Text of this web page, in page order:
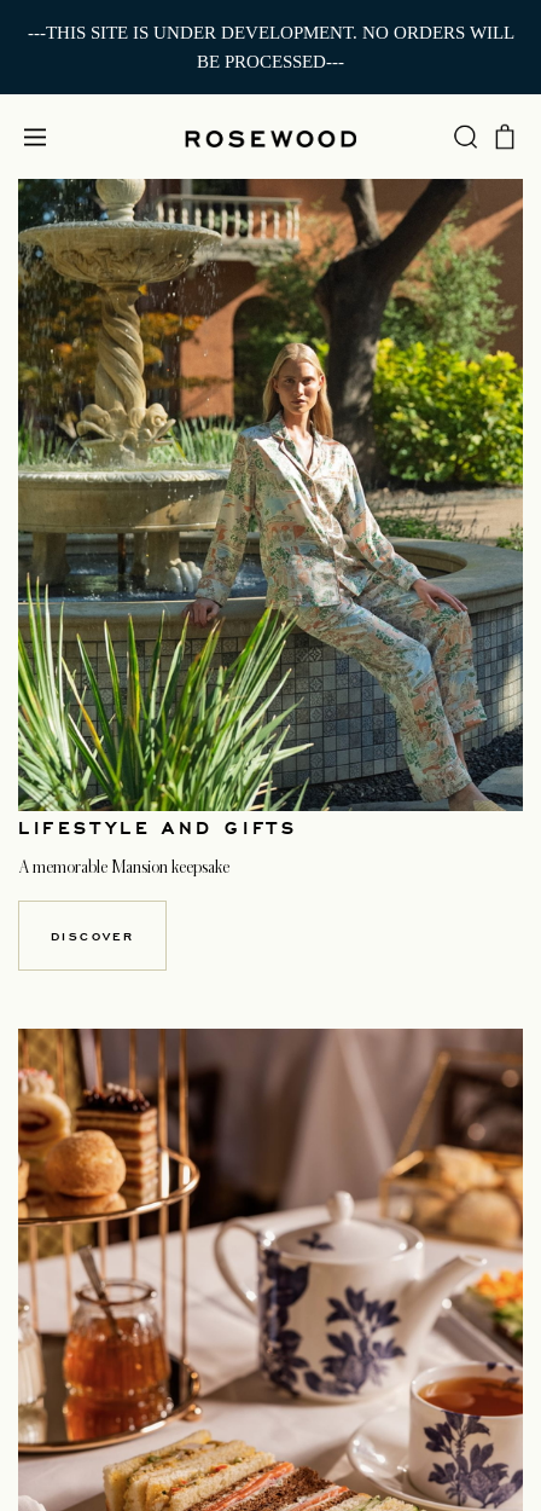
---THIS SITE IS UNDER DEVELOPMENT. NO ORDERS WILL
BE PROCESSED---
LIFESTYLE AND GIFTS
A memorable Mansion keepsake
DISCOVER